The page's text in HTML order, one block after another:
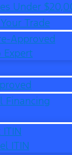
Under
Trade
Approved
Expert
Financing
ITIN